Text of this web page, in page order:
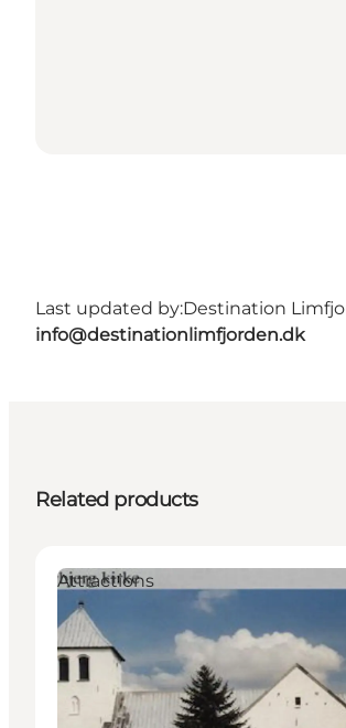
Last updated by:Destination
info@destinationlimfjorden.dk
Related products
Attractions